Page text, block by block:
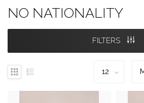
NO NATIONALITY
FILTERS